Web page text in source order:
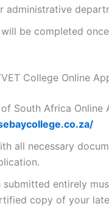
administrative
be completed
College Online
South Africa Online
all necessary
submitted entirely
copy of your